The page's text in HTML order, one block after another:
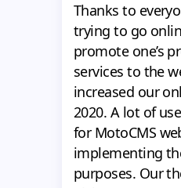
Thanks to
trying to go
promote one’s
services to the
increased our
2020. A lot of
for MotoCMS
implementing
purposes. Our